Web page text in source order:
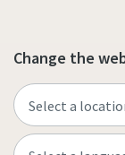
Change the